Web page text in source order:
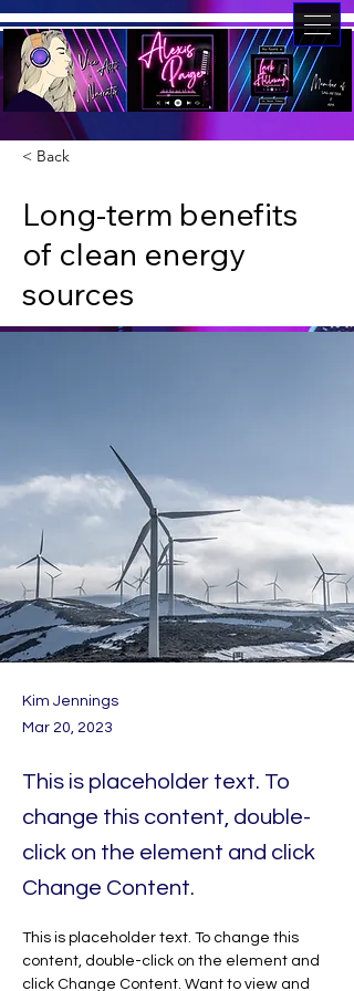
< Back
Long-term benefits
of clean energy
sources
Kim Jennings
Mar 20, 2023
This is placeholder text. To
change this content, double-
click on the element and click
Change Content.
This is placeholder text. To change this
content, double-click on the element and
click Change Content. Want to view and